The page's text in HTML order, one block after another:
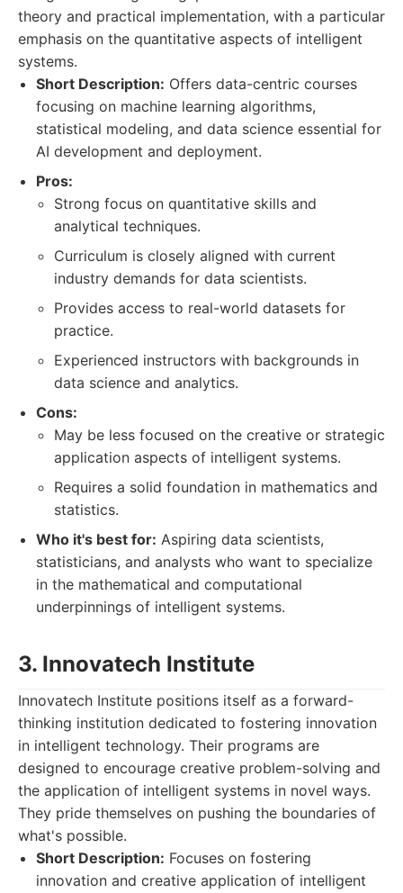
theory and practical implementation, with a particular
emphasis on the quantitative aspects of intelligent
systems.
Short Description: Offers data-centric courses
focusing on machine learning algorithms,
statistical modeling, and data science essential for
AI development and deployment.
Pros:
Strong focus on quantitative skills and
analytical techniques.
Curriculum is closely aligned with current
industry demands for data scientists.
Provides access to real-world datasets for
practice.
Experienced instructors with backgrounds in
data science and analytics.
Cons:
May be less focused on the creative or strategic
application aspects of intelligent systems.
Requires a solid foundation in mathematics and
statistics.
Who it's best for: Aspiring data scientists,
statisticians, and analysts who want to specialize
in the mathematical and computational
underpinnings of intelligent systems.
3. Innovatech Institute
Innovatech Institute positions itself as a forward-
thinking institution dedicated to fostering innovation
in intelligent technology. Their programs are
designed to encourage creative problem-solving and
the application of intelligent systems in novel ways.
They pride themselves on pushing the boundaries of
what's possible.
Short Description: Focuses on fostering
innovation and creative application of intelligent